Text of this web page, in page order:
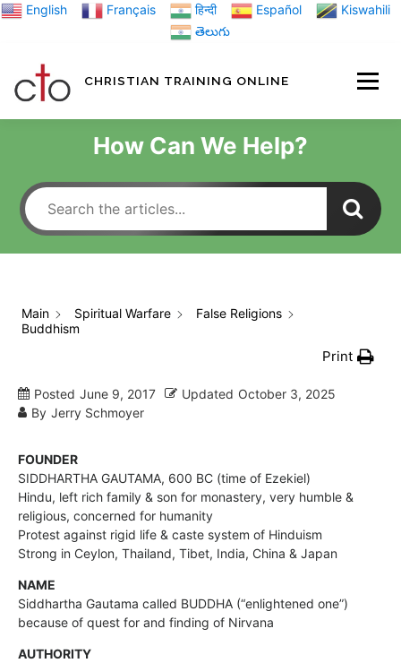
Skip English Français हिन्दी Español
Kiswahili
తెలుగు
CHRISTIAN TRAINING ONLINE
TRAINING
How Can We Help?
Main Spiritual Warfare
False Religions
Buddhism
Print
Posted June 9, 2017 Updated October 3, 2025
By Jerry Schmoyer
FOUNDER
SIDDHARTHA GAUTAMA, 600 BC (time of Ezekiel)
Hindu, left rich family & son for monastery, very humble &
religious, concerned for humanity
Protest against rigid life & caste system of Hinduism
Strong in Ceylon, Thailand, Tibet, India, China & Japan
NAME
Siddhartha Gautama called BUDDHA (“enlightened one”)
because of quest for and finding of Nirvana
AUTHORITY